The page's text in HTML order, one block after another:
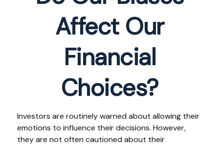
Affect Our
Financial
Choices?
Investors are routinely warned about allowing their
emotions to influence their decisions. However,
they are not often cautioned about their